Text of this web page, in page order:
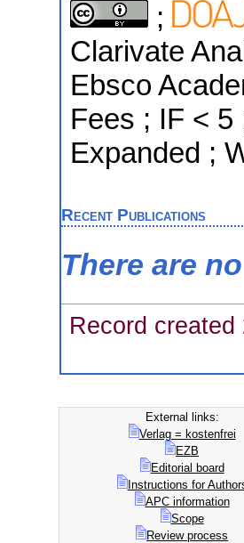
;
Clarivate
Ebsco
Fees ; IF <
Expanded ;
Recent Publications
There are
Record
External links:
Verlag = kostenfrei
EZB
Editorial board
Instructions for
APC information
Scope
Review process